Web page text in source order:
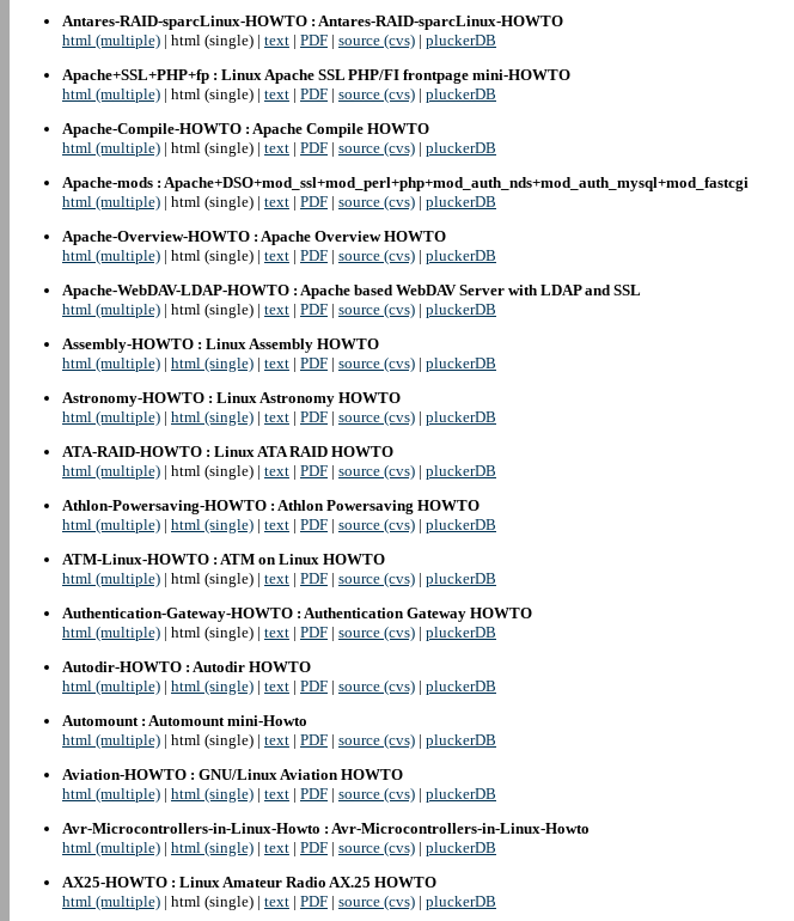
Antares-RAID-sparcLinux-HOWTO : Antares-RAID-sparcLinux-HOWTO
html (multiple) | html (single) | text | PDF | source (cvs) | pluckerDB
Apache+SSL+PHP+fp : Linux Apache SSL PHP/FI frontpage mini-HOWTO
html (multiple) | html (single) | text | PDF | source (cvs) | pluckerDB
Apache-Compile-HOWTO : Apache Compile HOWTO
html (multiple) | html (single) | text | PDF | source (cvs) | pluckerDB
Apache-mods : Apache+DSO+mod_ssl+mod_perl+php+mod_auth_nds+mod_auth_mysql+mod_fastcgi
html (multiple) | html (single) | text | PDF | source (cvs) | pluckerDB
Apache-Overview-HOWTO : Apache Overview HOWTO
html (multiple) | html (single) | text | PDF | source (cvs) | pluckerDB
Apache-WebDAV-LDAP-HOWTO : Apache based WebDAV Server with LDAP and SSL
html (multiple) | html (single) | text | PDF | source (cvs) | pluckerDB
Assembly-HOWTO : Linux Assembly HOWTO
html (multiple) | html (single) | text | PDF | source (cvs) | pluckerDB
Astronomy-HOWTO : Linux Astronomy HOWTO
html (multiple) | html (single) | text | PDF | source (cvs) | pluckerDB
ATA-RAID-HOWTO : Linux ATA RAID HOWTO
html (multiple) | html (single) | text | PDF | source (cvs) | pluckerDB
Athlon-Powersaving-HOWTO : Athlon Powersaving HOWTO
html (multiple) | html (single) | text | PDF | source (cvs) | pluckerDB
ATM-Linux-HOWTO : ATM on Linux HOWTO
html (multiple) | html (single) | text | PDF | source (cvs) | pluckerDB
Authentication-Gateway-HOWTO : Authentication Gateway HOWTO
html (multiple) | html (single) | text | PDF | source (cvs) | pluckerDB
Autodir-HOWTO : Autodir HOWTO
html (multiple) | html (single) | text | PDF | source (cvs) | pluckerDB
Automount : Automount mini-Howto
html (multiple) | html (single) | text | PDF | source (cvs) | pluckerDB
Aviation-HOWTO : GNU/Linux Aviation HOWTO
html (multiple) | html (single) | text | PDF | source (cvs) | pluckerDB
Avr-Microcontrollers-in-Linux-Howto : Avr-Microcontrollers-in-Linux-Howto
html (multiple) | html (single) | text | PDF | source (cvs) | pluckerDB
AX25-HOWTO : Linux Amateur Radio AX.25 HOWTO
html (multiple) | html (single) | text | PDF | source (cvs) | pluckerDB